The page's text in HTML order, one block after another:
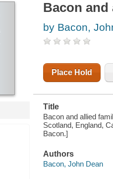
Bacon
by Bacon,
Place Hold
Title
Bacon and allied
Scotland, England,
Bacon.]
Authors
Bacon, John Dean